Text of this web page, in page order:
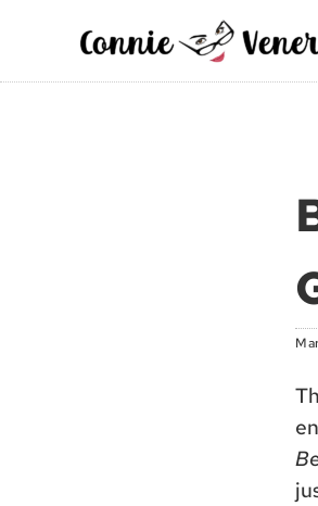
Connie Veneracion